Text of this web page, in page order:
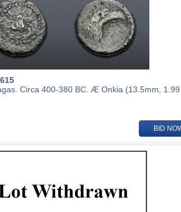
Circa 400-380 BC. Æ Onkia (13.5mm,
BID